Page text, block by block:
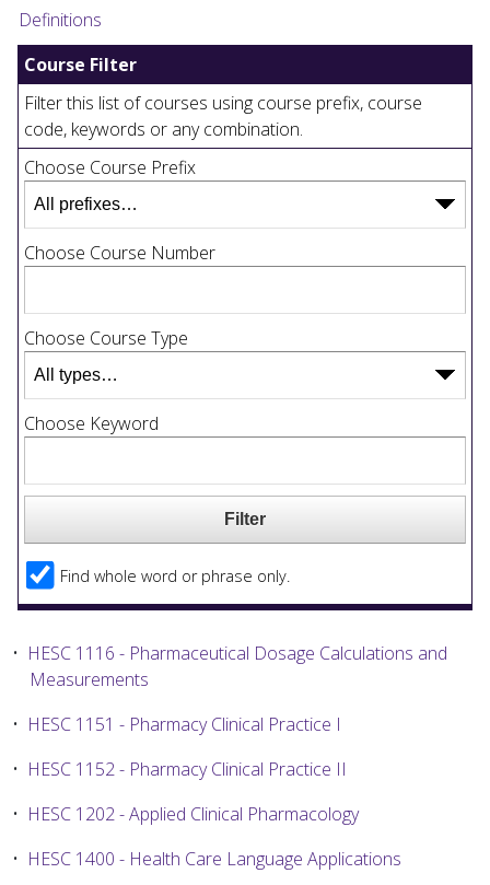
Definitions
Course Filter
Filter this list of courses using course prefix, course
code, keywords or any combination.
Choose Course Prefix
Choose Course Number
Choose Course Type
Choose Keyword
Find whole word or phrase only.
• HESC 1116 - Pharmaceutical Dosage Calculations and
Measurements
• HESC 1151 - Pharmacy Clinical Practice I
• HESC 1152 - Pharmacy Clinical Practice II
• HESC 1202 - Applied Clinical Pharmacology
• HESC 1400 - Health Care Language Applications